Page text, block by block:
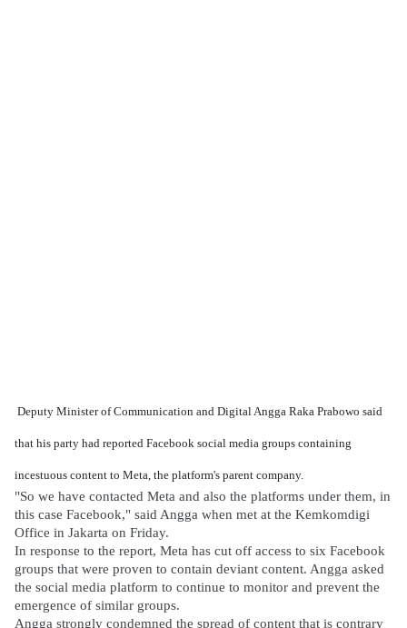
Deputy Minister of Communication and Digital Angga Raka Prabowo said
that his party had reported Facebook social media groups containing
incestuous content to Meta, the platform's parent company.
"So we have contacted Meta and also the platforms under them, in
this case Facebook," said Angga when met at the Kemkomdigi
Office in Jakarta on Friday.
In response to the report, Meta has cut off access to six Facebook
groups that were proven to contain deviant content. Angga asked
the social media platform to continue to monitor and prevent the
emergence of similar groups.
Angga strongly condemned the spread of content that is contrary